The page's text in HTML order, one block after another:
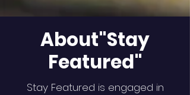
About"Stay
Featured"
Stay Featured is engaged in